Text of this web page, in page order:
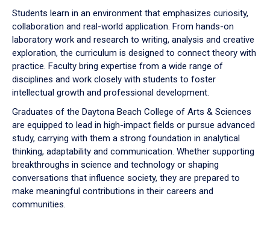
Students learn in an environment that emphasizes curiosity,
collaboration and real-world application. From hands-on
laboratory work and research to writing, analysis and creative
exploration, the curriculum is designed to connect theory with
practice. Faculty bring expertise from a wide range of
disciplines and work closely with students to foster
intellectual growth and professional development.
Graduates of the Daytona Beach College of Arts & Sciences
are equipped to lead in high-impact fields or pursue advanced
study, carrying with them a strong foundation in analytical
thinking, adaptability and communication. Whether supporting
breakthroughs in science and technology or shaping
conversations that influence society, they are prepared to
make meaningful contributions in their careers and
communities.